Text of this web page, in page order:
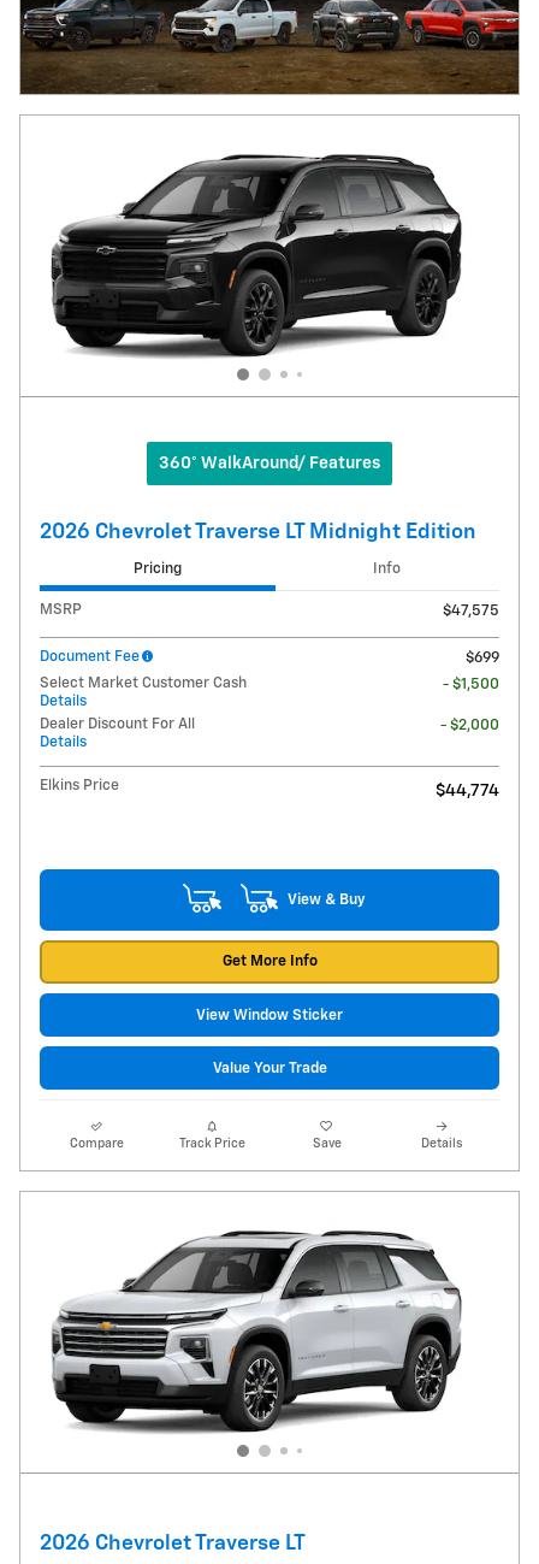
360° WalkAround/ Features
2026 Chevrolet Traverse LT Midnight Edition
Pricing Info
MSRP $47,575
Document Fee
$699
Select Market Customer Cash
Details
- $1,500
Dealer Discount For All
Details
- $2,000
Elkins Price $44,774
View & Buy
Get More Info
View Window Sticker
Value Your Trade
Compare Track Price Save Details
2026 Chevrolet Traverse LT